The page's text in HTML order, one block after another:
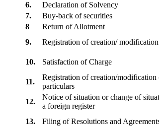
6.
Declaration of Solvency
7.
Buy-back of securities
8
Return of Allotment
9.
Registration of creation/
10. Satisfaction of Charge
11.
Registration of creation/
particulars
12.
Notice of situation or change of
a foreign register
13. Filing of Resolutions and